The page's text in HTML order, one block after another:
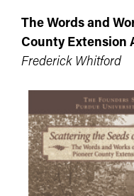
The Words and
County Extension
Frederick Whitford